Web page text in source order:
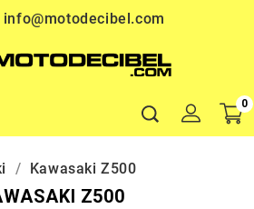
info@motodecibel.com
0
Kawasaki Z500
Z500